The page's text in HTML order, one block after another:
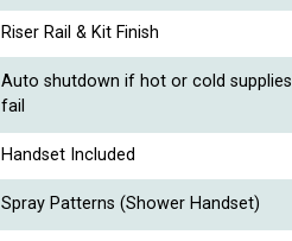
Riser Rail & Kit Finish
Auto shutdown if hot or cold supplies
fail
Handset Included
Spray Patterns (Shower Handset)